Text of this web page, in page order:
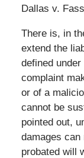
Dallas v.
There is, in
extend the
defined
complaint
or of a
cannot be
pointed out,
damages
probated will